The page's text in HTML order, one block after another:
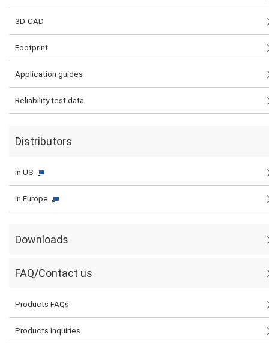
3D-CAD
Footprint
Application guides
Reliability test data
Distributors
in US
in Europe
Downloads
FAQ/Contact us
Products FAQs
Products Inquiries